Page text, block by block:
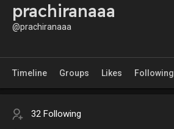
prachiranaaa
@prachiranaaa
Timeline Groups Likes Following
32 Following